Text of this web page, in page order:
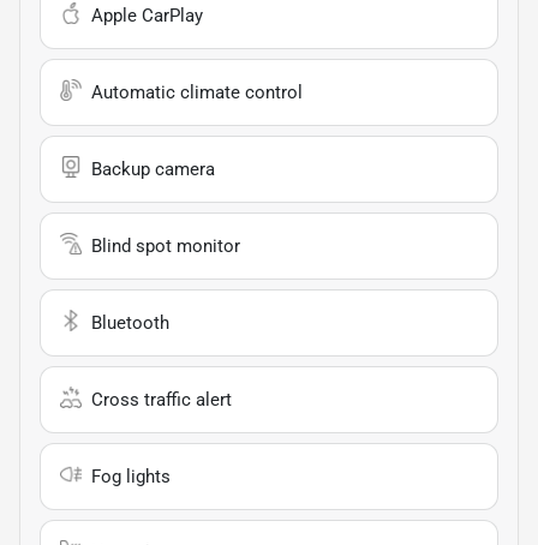
Apple CarPlay
Automatic climate control
Backup camera
Blind spot monitor
Bluetooth
Cross traffic alert
Fog lights